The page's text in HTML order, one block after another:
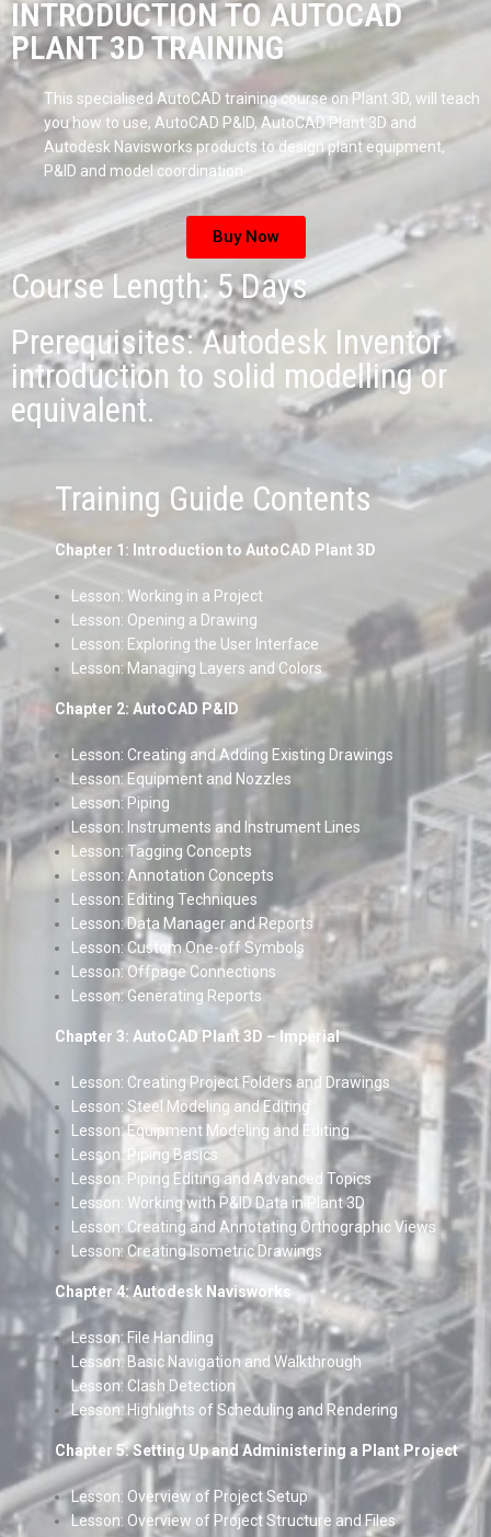
INTRODUCTION TO AUTOCAD
PLANT 3D TRAINING
This specialised AutoCAD training course on Plant 3D, will teach
you how to use, AutoCAD P&ID, AutoCAD Plant 3D and
Autodesk Navisworks products to design plant equipment,
P&ID and model coordination.
Buy Now
Course Length: 5 Days
Prerequisites: Autodesk Inventor
introduction to solid modelling or
equivalent.
Training Guide Contents
Chapter 1: Introduction to AutoCAD Plant 3D
Lesson: Working in a Project
Lesson: Opening a Drawing
Lesson: Exploring the User Interface
Lesson: Managing Layers and Colors
Chapter 2: AutoCAD P&ID
Lesson: Creating and Adding Existing Drawings
Lesson: Equipment and Nozzles
Lesson: Piping
Lesson: Instruments and Instrument Lines
Lesson: Tagging Concepts
Lesson: Annotation Concepts
Lesson: Editing Techniques
Lesson: Data Manager and Reports
Lesson: Custom One-off Symbols
Lesson: Offpage Connections
Lesson: Generating Reports
Chapter 3: AutoCAD Plant 3D – Imperial
Lesson: Creating Project Folders and Drawings
Lesson: Steel Modeling and Editing
Lesson: Equipment Modeling and Editing
Lesson: Piping Basics
Lesson: Piping Editing and Advanced Topics
Lesson: Working with P&ID Data in Plant 3D
Lesson: Creating and Annotating Orthographic Views
Lesson: Creating Isometric Drawings
Chapter 4: Autodesk Navisworks
Lesson: File Handling
Lesson: Basic Navigation and Walkthrough
Lesson: Clash Detection
Lesson: Highlights of Scheduling and Rendering
Chapter 5: Setting Up and Administering a Plant Project
Lesson: Overview of Project Setup
Lesson: Overview of Project Structure and Files